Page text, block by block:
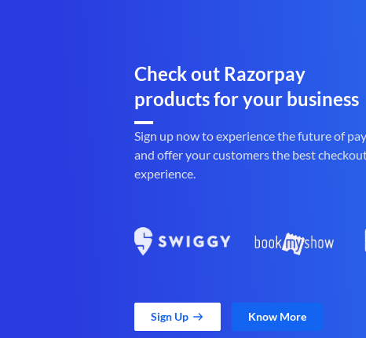
Check out Razorpay
products for your business
Sign up now to experience the future of
and offer your customers the best
experience.
Sign Up Know More